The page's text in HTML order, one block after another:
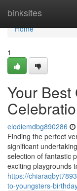
binksites
Home
Home
1
Your Best
elodiemdbg890286
Finding the perfect
significant
selection of fantastic
exciting playgrounds
https://
to-youngsters-